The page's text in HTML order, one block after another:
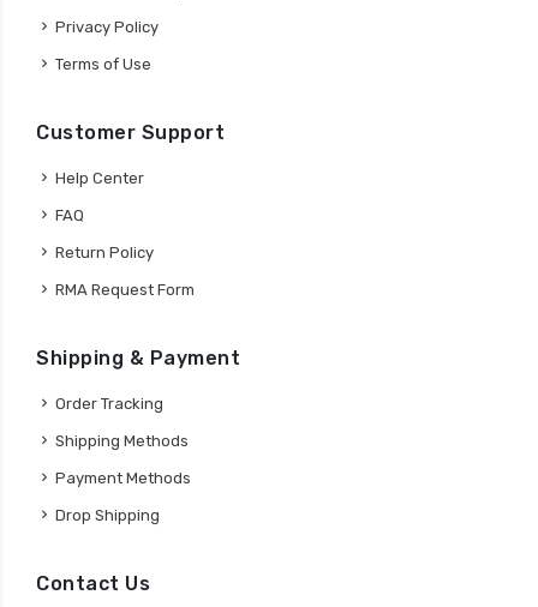
Privacy Policy
Terms of Use
Customer Support
Help Center
FAQ
Return Policy
RMA Request Form
Shipping & Payment
Order Tracking
Shipping Methods
Payment Methods
Drop Shipping
Contact Us